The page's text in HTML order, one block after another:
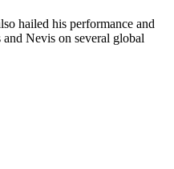
hailed his performance and
Nevis on several global